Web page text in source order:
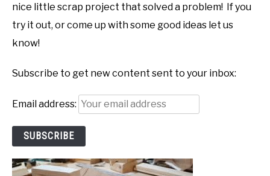
nice little scrap project that solved a problem! If you
try it out, or come up with some good ideas let us
know!
Subscribe to get new content sent to your inbox:
Email address: